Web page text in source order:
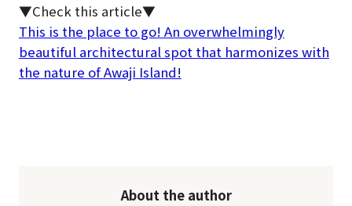
▼Check this article▼
This is the place to go! An overwhelmingly
beautiful architectural spot that harmonizes with
the nature of Awaji Island!
About the author